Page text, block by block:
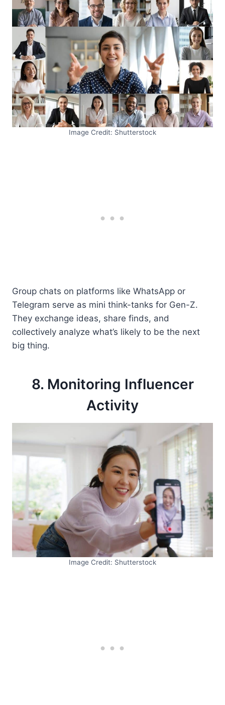
Image Credit: Shutterstock
Group chats on platforms like WhatsApp or
Telegram serve as mini think-tanks for Gen-Z.
They exchange ideas, share finds, and
collectively analyze what’s likely to be the next
big thing.
8. Monitoring Influencer
Activity
Image Credit: Shutterstock